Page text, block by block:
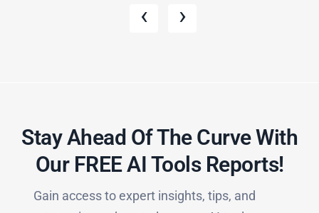
‹ ›
Stay Ahead Of The Curve With
Our FREE AI Tools Reports!​
Gain access to expert insights, tips, and